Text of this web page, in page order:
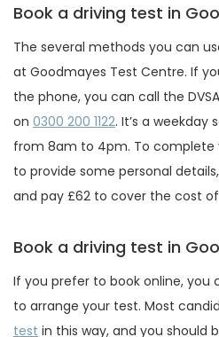
Book a driving test in
The several methods you can
at Goodmayes Test Centre. If
the phone, you can call the
on 0300 200 1122. It’s a weekday
from 8am to 4pm. To complete
to provide some personal
and pay £62 to cover the cost
Book a driving test in
If you prefer to book online, you
to arrange your test. Most
test in this way, and you should